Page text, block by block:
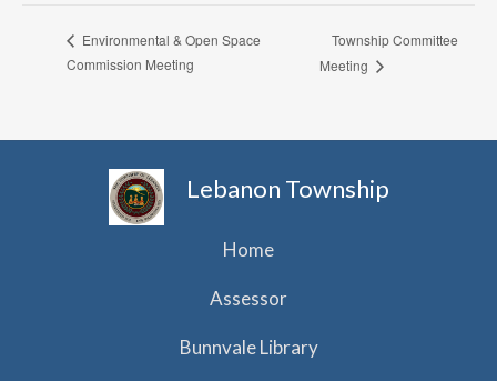
Environmental & Open Space
Commission Meeting
Township Committee
Meeting
Lebanon Township
Home
Assessor
Bunnvale Library